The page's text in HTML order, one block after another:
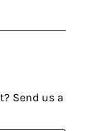
Send us a